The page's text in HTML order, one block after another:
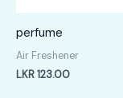
perfume
Air Freshener
LKR123.00